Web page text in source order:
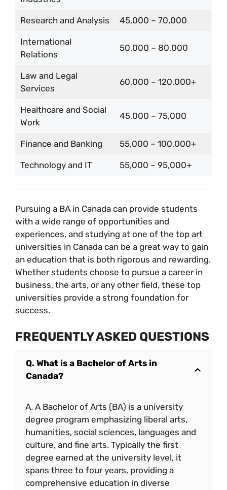
Research and Analysis 45,000 – 70,000
International
Relations
50,000 – 80,000
Law and Legal
Services
60,000 – 120,000+
Healthcare and Social
Work
45,000 – 75,000
Finance and Banking 55,000 – 100,000+
Technology and IT 55,000 – 95,000+
Pursuing a BA in Canada can provide students
with a wide range of opportunities and
experiences, and studying at one of the top art
universities in Canada can be a great way to gain
an education that is both rigorous and rewarding.
Whether students choose to pursue a career in
business, the arts, or any other field, these top
universities provide a strong foundation for
success.
FREQUENTLY ASKED QUESTIONS
Q. What is a Bachelor of Arts in
Canada?
A. A Bachelor of Arts (BA) is a university
degree program emphasizing liberal arts,
humanities, social sciences, languages and
culture, and fine arts. Typically the first
degree earned at the university level, it
spans three to four years, providing a
comprehensive education in diverse